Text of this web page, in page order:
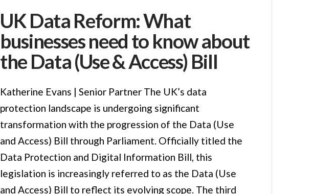
UK Data Reform: What
businesses need to know about
the Data (Use & Access) Bill
Katherine Evans | Senior Partner The UK’s data
protection landscape is undergoing significant
transformation with the progression of the Data (Use
and Access) Bill through Parliament. Officially titled the
Data Protection and Digital Information Bill, this
legislation is increasingly referred to as the Data (Use
and Access) Bill to reflect its evolving scope. The third